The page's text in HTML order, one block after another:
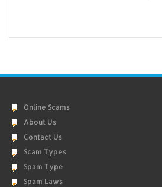
Online Scams
About Us
Contact Us
Scam Types
Spam Type
Spam Laws